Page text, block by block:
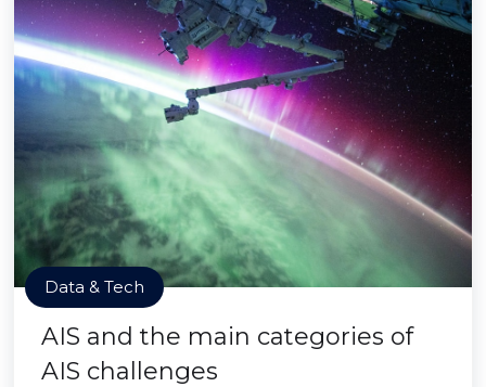
Data & Tech
AIS and the main categories of
AIS challenges